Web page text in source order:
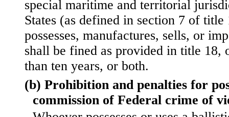
special maritime and territorial
States (as defined in section 7 of
possesses, manufactures, sells, or
shall be fined as provided in title 18,
than ten years, or both.
(b) Prohibition and penalties for
commission of Federal crime of